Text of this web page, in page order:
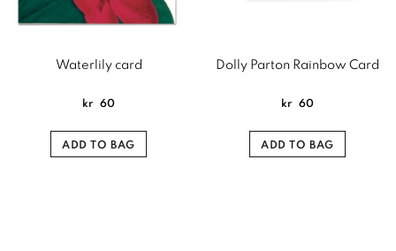
Waterlily card
kr 60
ADD TO BAG
Dolly Parton Rainbow Card
kr 60
ADD TO BAG